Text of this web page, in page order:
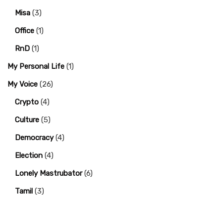
Misa (3)
Office (1)
RnD (1)
My Personal Life (1)
My Voice (26)
Crypto (4)
Culture (5)
Democracy(4)
Election (4)
Lonely Mastrubator(6)
Tamil (3)